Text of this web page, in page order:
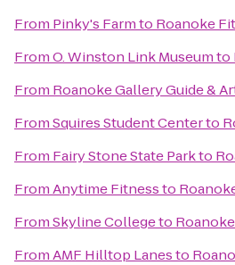
From Pinky's Farmto Roanoke
FromO. Winston Link Museumto
From Roanoke Gallery Guide &
FromSquires Student Centerto
From Fairy Stone State Parkto
FromAnytime Fitnessto
FromSkyline Collegeto
FromAMF Hilltop Lanesto